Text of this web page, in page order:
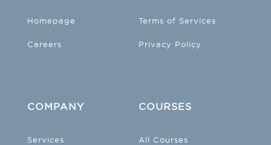
Homepage
Careers
Terms of Services
Privacy Policy
COMPANY
Services
COURSES
All Courses